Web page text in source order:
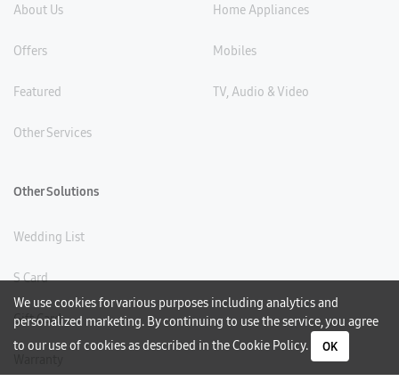
We use cookies for various purposes including analytics and
personalized marketing. By continuing to use the service, you agree
to our use of cookies as described in theCookie Policy. OK
About Us
Offers
Featured
Other Services
Home Appliances
Mobiles
TV, Audio & Video
Other Solutions
Wedding List
S Card
Gift Card